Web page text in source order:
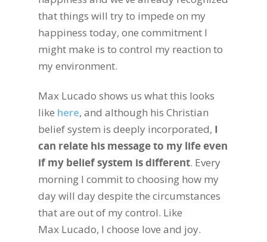
that things will try to impede on my
happiness today, one commitment I
might make is to control my reaction to
my environment.
Max Lucado shows us what this looks
like here, and although his Christian
belief system is deeply incorporated, I
can relate his message to my life even
if my belief system is different. Every
morning I commit to choosing how my
day will day despite the circumstances
that are out of my control. Like
Max Lucado, I choose love and joy.